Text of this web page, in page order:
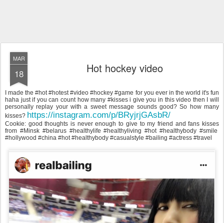
MAR
18 Hot hockey video
I made the #hot #hotest #video #hockey #game for you ever in the world it's fun
haha just if you can count how many #kisses i give you in this video then I will
personally replay your with a sweet message sounds good? So how many
kisses? https://instagram.com/p/BRyjrjGAsbR/
Cookie: good thoughts is never enough to give to my friend and fans kisses
from #Minsk #belarus #healthylife #healthyliving #hot #healthybody #smile
#hollywood #china #hot #healthybody #casualstyle #bailing #actress #travel